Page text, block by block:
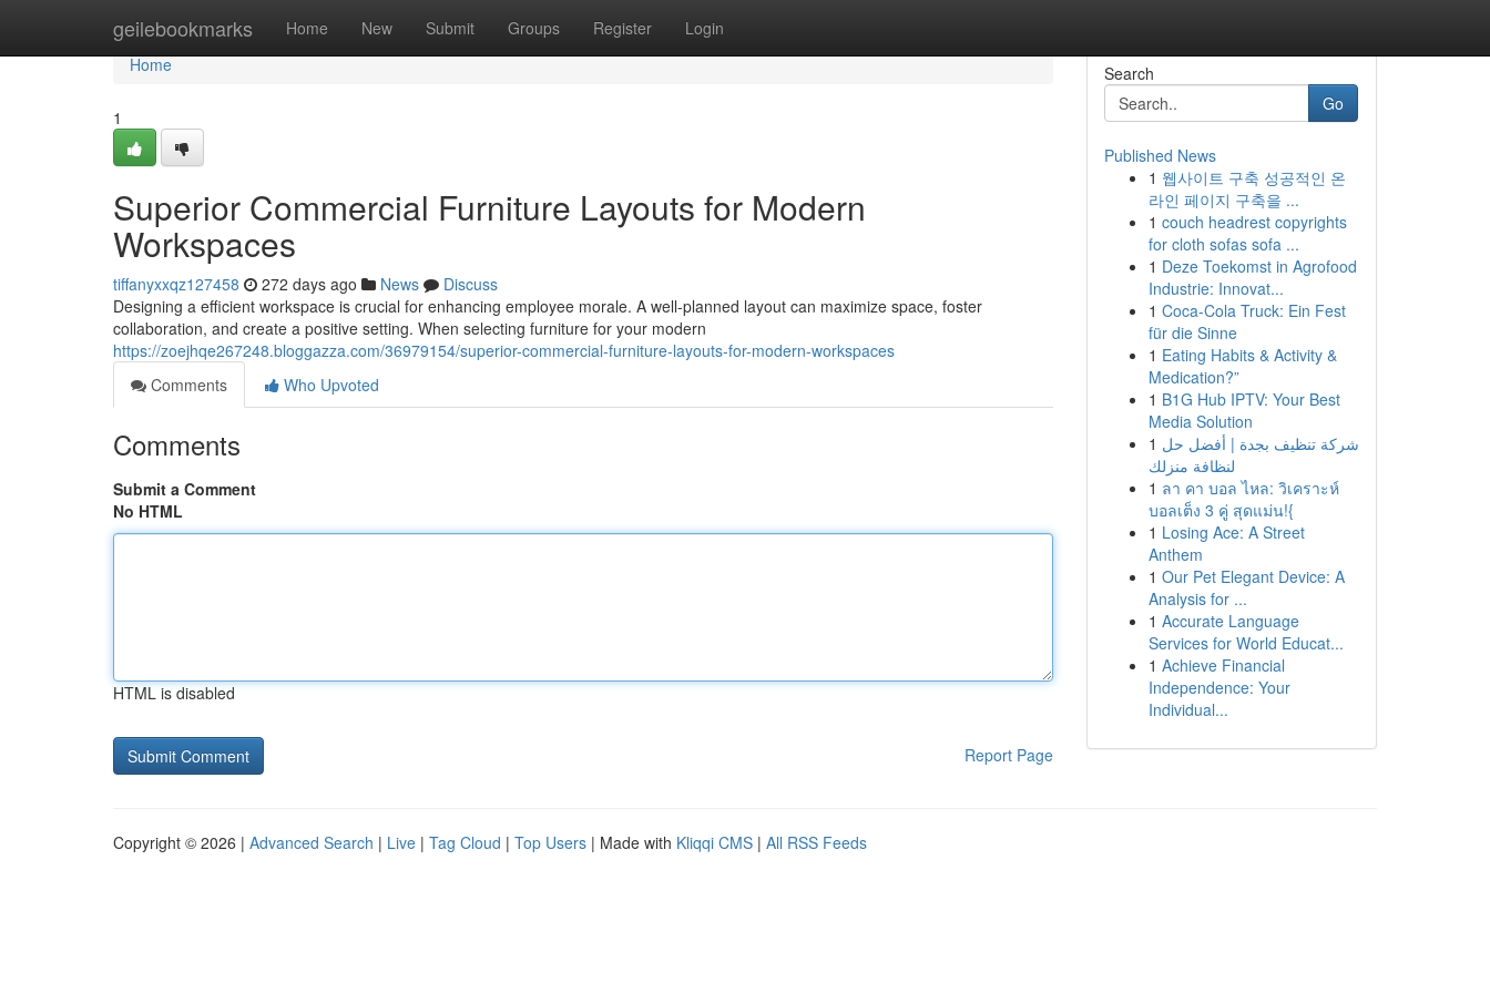
geilebookmarks Home New Submit Groups Register Login
Home
Home
1
Superior Commercial Furniture Layouts for Modern
Workspaces
tiffanyxxqz127458 272 days ago News
Discuss
Designing a efficient workspace is crucial for enhancing employee morale. A well-planned layout can maximize space, foster
collaboration, and create a positive setting. When selecting furniture for your modern
https://zoejhqe267248.bloggazza.com/36979154/superior-commercial-furniture-layouts-for-modern-workspaces
Comments
Who Upvoted
Comments
Submit a Comment
No HTML
HTML is disabled
Report Page
Search
Go
Published News
1 웹사이트 구축 성공적인 온
라인 페이지 구축을 ...
1 couch headrest copyrights
for cloth sofas sofa ...
1 Deze Toekomst in Agrofood
Industrie: Innovat...
1 Coca-Cola Truck: Ein Fest
für die Sinne
1 Eating Habits & Activity &
Medication?”
1 B1G Hub IPTV: Your Best
Media Solution
1 شركة تنظيف بجدة | أفضل حل
لنظافة منزلك
1 ลา คา บอล ไหล: วิเคราะห์
บอลเต็ง 3 คู่ สุดแม่น!{
1 Losing Ace: A Street
Anthem
1 Our Pet Elegant Device: A
Analysis for ...
1 Accurate Language
Services for World Educat...
1 Achieve Financial
Independence: Your
Individual...
Copyright © 2026 | Advanced Search | Live | Tag Cloud | Top Users | Made with Kliqqi CMS | All RSS Feeds